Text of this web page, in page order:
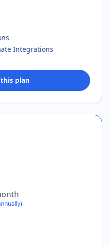
Integrations
plan
)